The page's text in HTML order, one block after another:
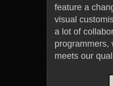
feature a
visual
a lot of
programmers,
meets our